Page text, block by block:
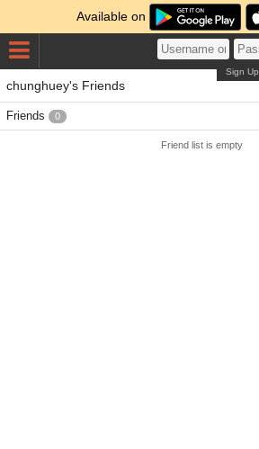
Available on
Sign Up
chunghuey's Friends
Friends 0
Friend list is empty